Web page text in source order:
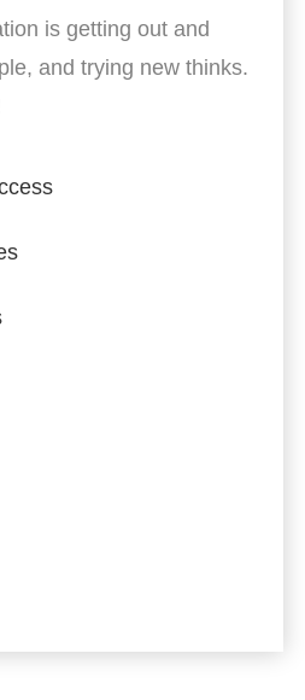
is getting out and
and trying new thinks.